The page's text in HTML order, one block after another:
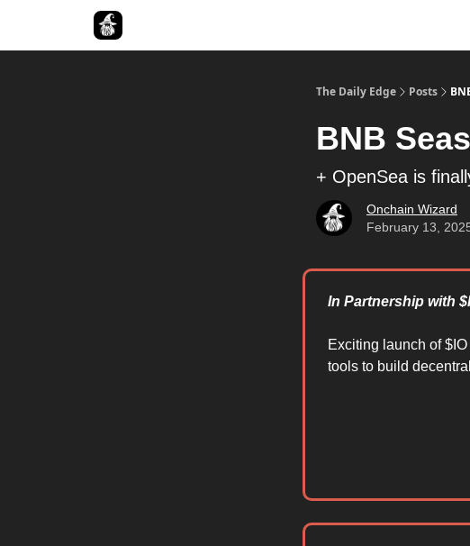
The Daily Edge Posts
BNB
+ OpenSea is
Onchain Wizard
February 13,
In Partnership with
Exciting launch of
tools to build